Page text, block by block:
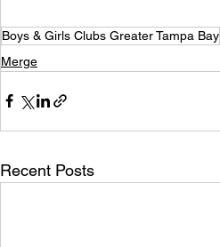
Boys & Girls Clubs Greater Tampa Bay
Merge
Recent Posts